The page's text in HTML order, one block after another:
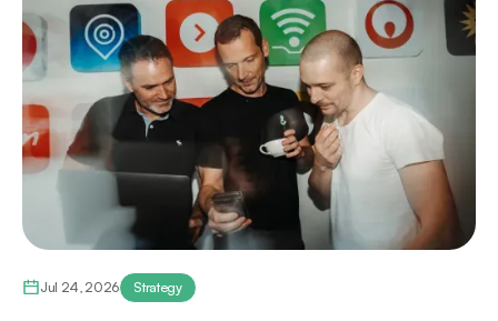
Jul 24, 2026 Strategy